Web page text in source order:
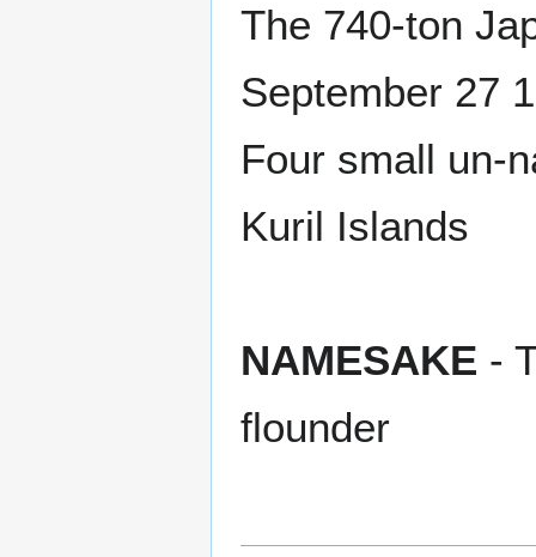
The 740-ton
September 27
Four small un-
Kuril Islands
NAMESAKE -
flounder